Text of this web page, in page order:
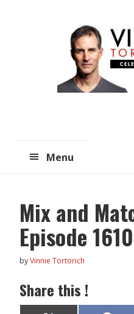
Menu
Mix and
Episode 1610
byVinnie Tortorich
Share this !